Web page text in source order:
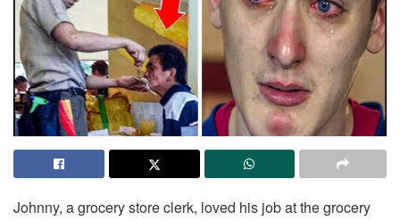
Johnny, a grocery store clerk, loved his job at the grocery